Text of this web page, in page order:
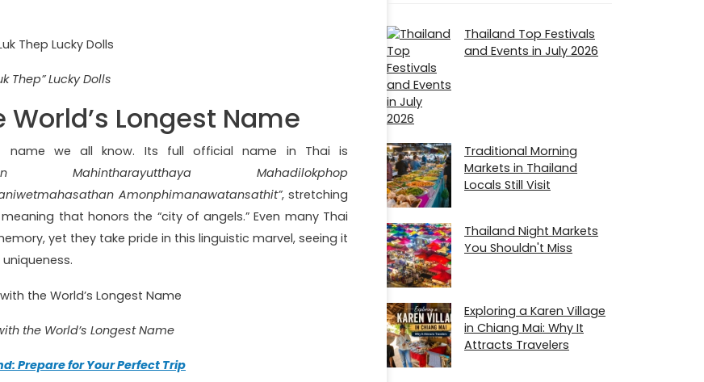
Thep” Lucky Dolls
Longest Name
name we all know. Its full official name in Thai is
Mahintharayutthaya Mahadilokphop
Amonphimanawatansathit”, stretching
that honors the “city of angels.” Even many Thai
yet they take pride in this linguistic marvel, seeing it
the World’s Longest Name
Prepare for Your Perfect Trip
Thailand Top Festivals
and Events in July 2026
Traditional Morning
Markets in Thailand
Locals Still Visit
Thailand Night Markets
You Shouldn't Miss
Exploring a Karen Village
in Chiang Mai: Why It
Attracts Travelers